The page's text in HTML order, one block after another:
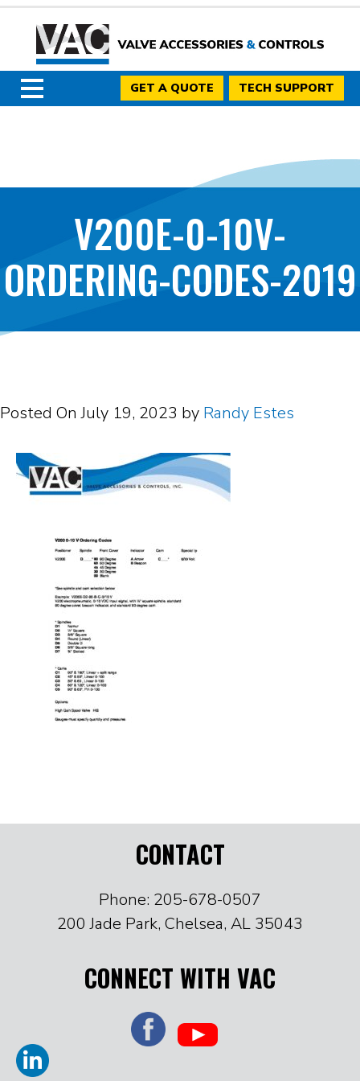
GET A QUOTE TECH SUPPORT
V200E-0-10V-
ORDERING-CODES-2019
Posted OnJuly 19, 2023 by Randy Estes
CONTACT
Phone: 205-678-0507
200 Jade Park, Chelsea, AL 35043
CONNECT WITH VAC